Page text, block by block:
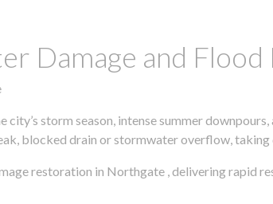
Damage and
storm season, intense summer
blocked drain or stormwater overflow, taking
restoration in Northgate , delivering rapid